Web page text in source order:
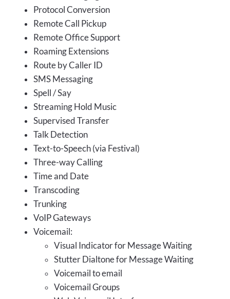
Protocol Conversion
Remote Call Pickup
Remote Office Support
Roaming Extensions
Route by Caller ID
SMS Messaging
Spell / Say
Streaming Hold Music
Supervised Transfer
Talk Detection
Text-to-Speech (via Festival)
Three-way Calling
Time and Date
Transcoding
Trunking
VoIP Gateways
Voicemail:
Visual Indicator for Message Waiting
Stutter Dialtone for Message Waiting
Voicemail to email
Voicemail Groups